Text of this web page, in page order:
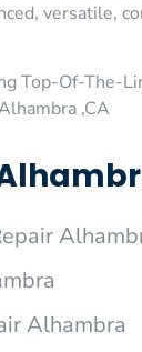
versatile,
Top-Of-The-
,CA
Alhambra